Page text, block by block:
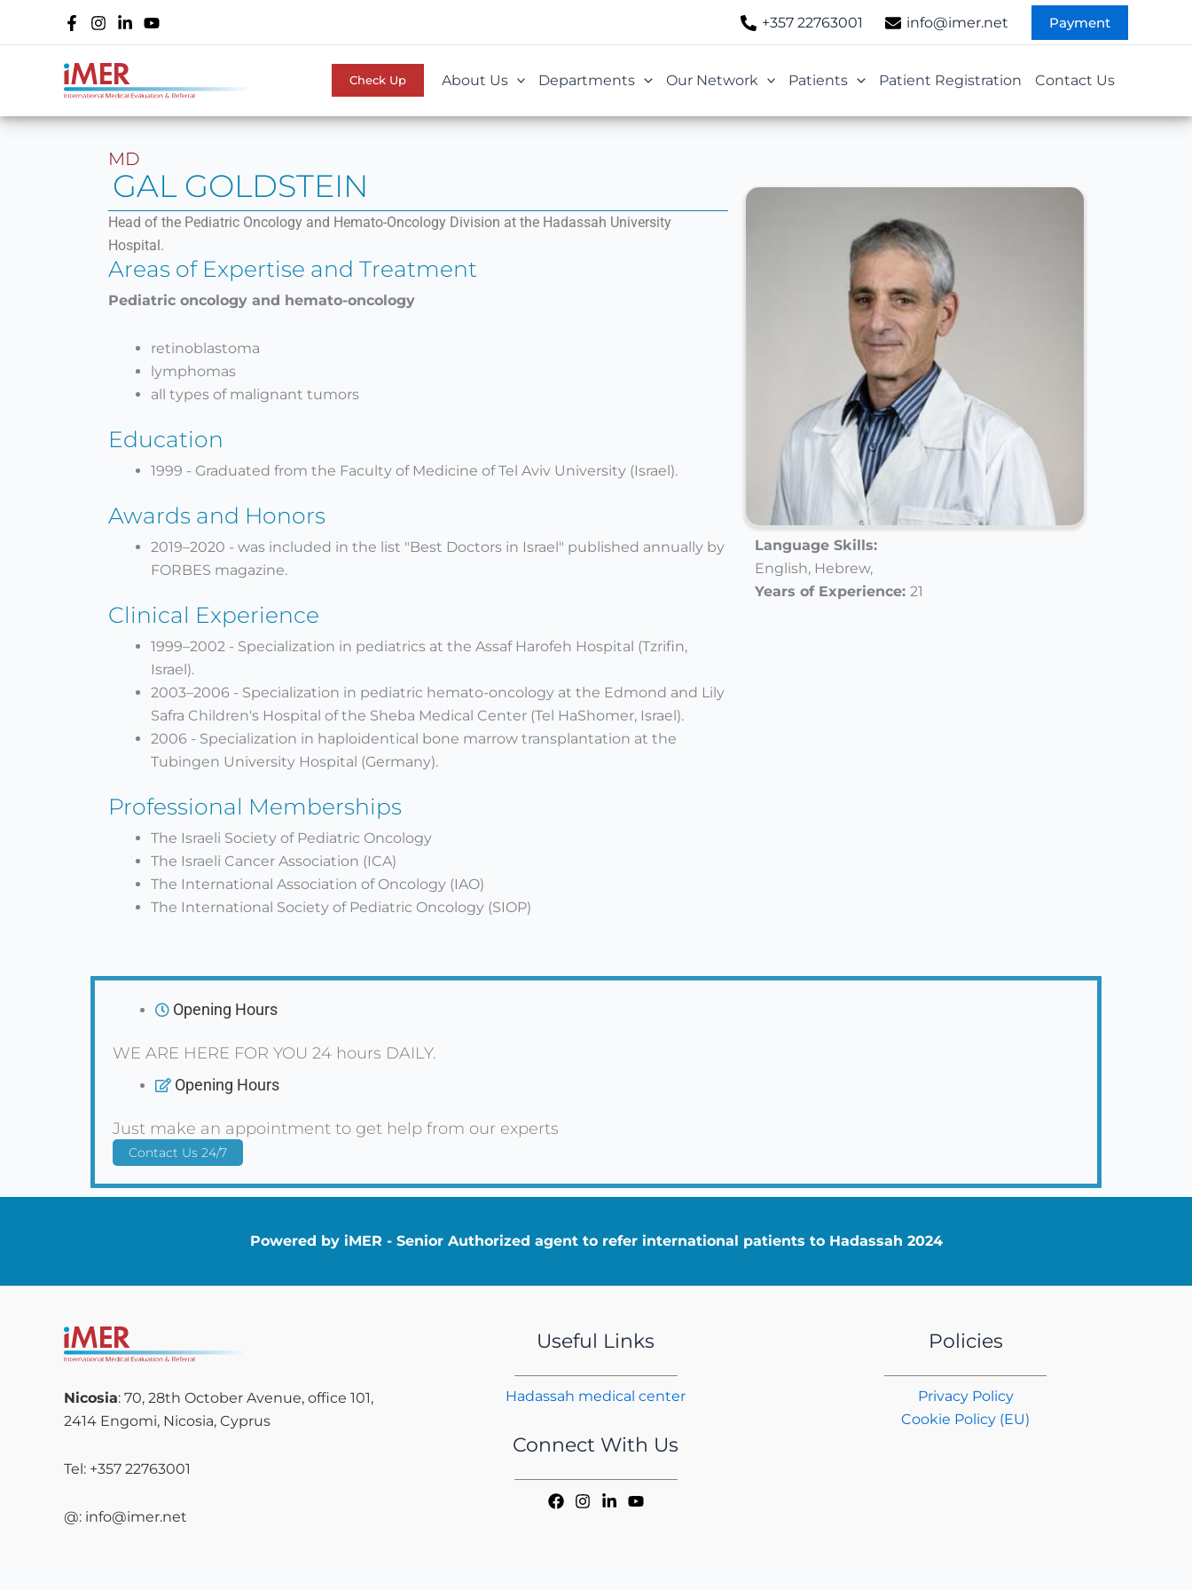
+357 22763001 info@imer.net Payment
Check Up About Us Departments Our Network Patients Patient Registration Contact Us
MD
GAL GOLDSTEIN
Head of the Pediatric Oncology and Hemato-Oncology Division at the Hadassah University
Hospital.
Areas of Expertise and Treatment
Pediatric oncology and hemato-oncology
retinoblastoma
lymphomas
all types of malignant tumors
Education
1999 - Graduated from the Faculty of Medicine of Tel Aviv University (Israel).
Awards and Honors
2019–2020 - was included in the list "Best Doctors in Israel" published annually by
FORBES magazine.
Clinical Experience
1999–2002 - Specialization in pediatrics at the Assaf Harofeh Hospital (Tzrifin,
Israel).
2003–2006 - Specialization in pediatric hemato-oncology at the Edmond and Lily
Safra Children's Hospital of the Sheba Medical Center (Tel HaShomer, Israel).
2006 - Specialization in haploidentical bone marrow transplantation at the
Tubingen University Hospital (Germany).
Professional Memberships
The Israeli Society of Pediatric Oncology
The Israeli Cancer Association (ICA)
The International Association of Oncology (IAO)
The International Society of Pediatric Oncology (SIOP)
Language Skills:
English, Hebrew,
Years of Experience: 21
Opening Hours
WE ARE HERE FOR YOU 24 hours DAILY.
Opening Hours
Just make an appointment to get help from our experts
Contact Us 24/7
Powered by iMER - Senior Authorized agent to refer international patients to Hadassah 2024
Nicosia: 70, 28th October Avenue, office 101,
2414 Engomi, Nicosia, Cyprus
Tel: +357 22763001
@: info@imer.net
Useful Links
Hadassah medical center
Connect With Us
Policies
Privacy Policy
Cookie Policy (EU)